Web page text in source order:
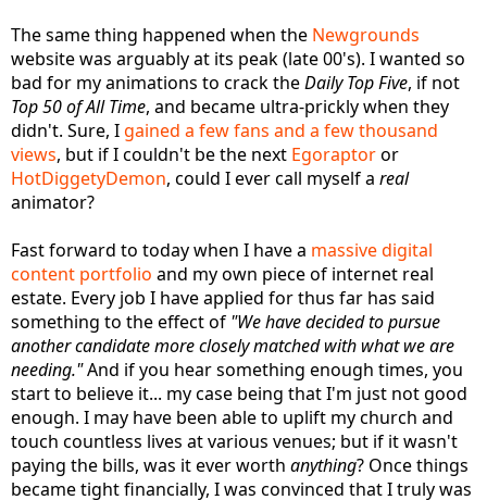
The same thing happened when the Newgrounds
website was arguably at its peak (late 00's). I wanted so
bad for my animations to crack theDaily Top Five, if not
Top 50 of All Time, and became ultra-prickly when they
didn't. Sure, Igained a few fans and a few thousand
views, but if I couldn't be the next Egoraptoror
HotDiggetyDemon, could I ever call myself a real
animator?
Fast forward to today when I have a massive digital
content portfolio and my own piece of internet real
estate. Every job I have applied for thus far has said
something to the effect of "We have decided to pursue
another candidate more closely matched with what we are
needing."And if you hear something enough times, you
start to believe it... my case being that I'm just not good
enough. I may have been able to uplift my church and
touch countless lives at various venues; but if it wasn't
paying the bills, was it ever worth anything? Once things
became tight financially, I was convinced that I truly was